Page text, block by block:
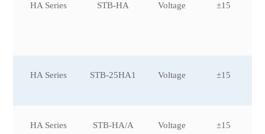
HA Series STB-HA Voltage ±15
HA Series STB-25HA1 Voltage ±15
HA Series STB-HA/A Voltage ±15